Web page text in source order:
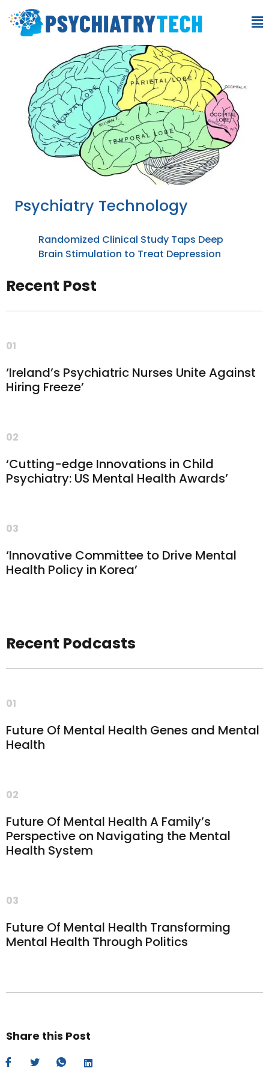
Psychiatry Technology
Randomized Clinical Study Taps Deep
Brain Stimulation to Treat Depression
Recent Post
01
‘Ireland’s Psychiatric Nurses Unite Against
Hiring Freeze’
02
‘Cutting-edge Innovations in Child
Psychiatry: US Mental Health Awards’
03
‘Innovative Committee to Drive Mental
Health Policy in Korea’
Recent Podcasts
01
Future Of Mental Health Genes and Mental
Health
02
Future Of Mental Health A Family’s
Perspective on Navigating the Mental
Health System
03
Future Of Mental Health Transforming
Mental Health Through Politics
Share this Post